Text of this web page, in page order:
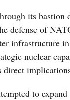
its
defense of
nuclear
to